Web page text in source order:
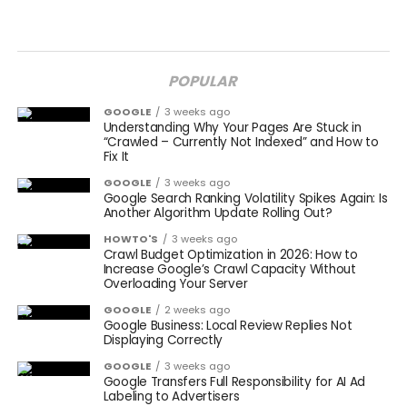
POPULAR
GOOGLE 3 weeks ago
Understanding Why Your Pages Are Stuck in
“Crawled – Currently Not Indexed” and How to
Fix It
GOOGLE 3 weeks ago
Google Search Ranking Volatility Spikes Again: Is
Another Algorithm Update Rolling Out?
HOWTO'S 3 weeks ago
Crawl Budget Optimization in 2026: How to
Increase Google’s Crawl Capacity Without
Overloading Your Server
GOOGLE 2 weeks ago
Google Business: Local Review Replies Not
Displaying Correctly
GOOGLE 3 weeks ago
Google Transfers Full Responsibility for AI Ad
Labeling to Advertisers